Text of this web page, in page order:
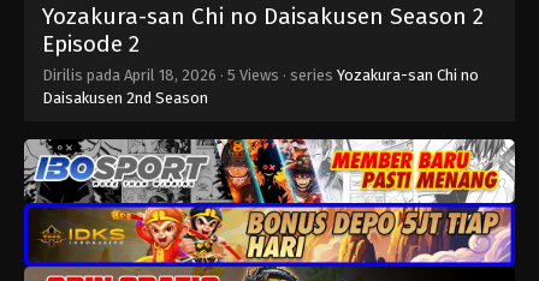
Yozakura-san Chi no Daisakusen Season 2
Episode 2
Dirilis pada April 18, 2026 · 5 Views · series Yozakura-san Chi no
Daisakusen 2nd Season